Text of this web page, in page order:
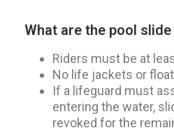
What are the pool
Riders must be at
No life jackets or
If a lifeguard must
entering the water,
revoked for the